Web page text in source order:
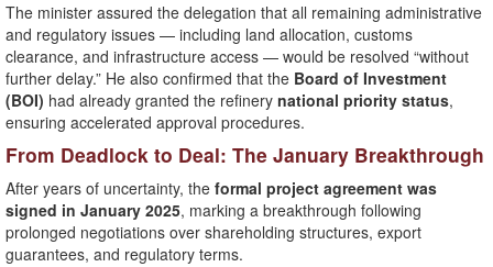
The minister assured the delegation that all remaining administrative
and regulatory issues — including land allocation, customs
clearance, and infrastructure access — would be resolved “without
further delay.” He also confirmed that the Board of Investment
(BOI) had already granted the refinery national priority status,
ensuring accelerated approval procedures.
From Deadlock to Deal: The January Breakthrough
After years of uncertainty, the formal project agreement was
signed in January 2025, marking a breakthrough following
prolonged negotiations over shareholding structures, export
guarantees, and regulatory terms.